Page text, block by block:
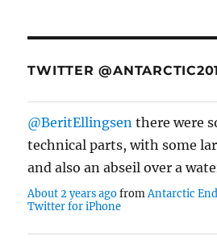
TWITTER
@BeritEllingsen there were
technical parts, with some
and also an abseil over a
About 2 years agofromAntarctic
Twitter for iPhone